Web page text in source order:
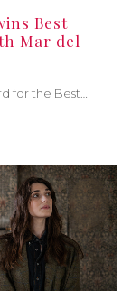
Best
Mar del
for the Best…